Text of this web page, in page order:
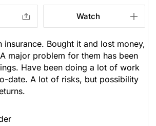
Watch
insurance. Bought it and lost money,
major problem for them has been
Have been doing a lot of work
date. A lot of risks, but possibility